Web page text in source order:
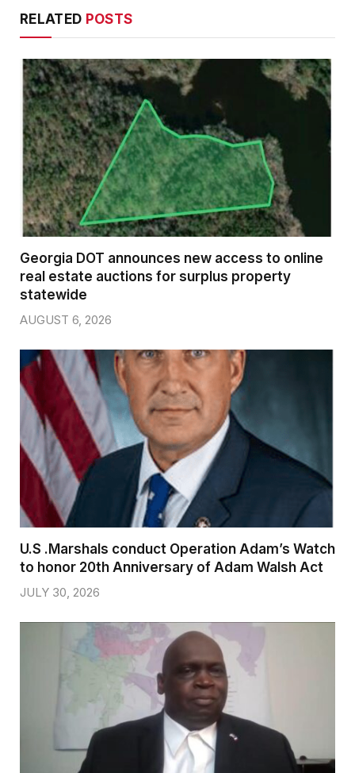
RELATED POSTS
Georgia DOT announces new access to online
real estate auctions for surplus property
statewide
AUGUST 6, 2026
U.S .Marshals conduct Operation Adam’s Watch
to honor 20th Anniversary of Adam Walsh Act
JULY 30, 2026